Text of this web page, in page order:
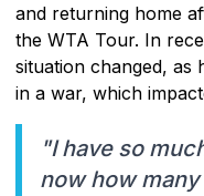
and returning home
the WTA Tour. In
situation changed, as
in a war, which
"I have so
now how